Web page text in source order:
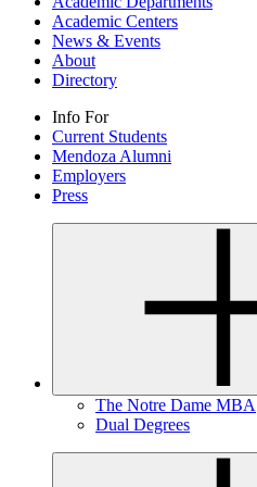
Academic Centers
News & Events
About
Directory
Info For
Current Students
Mendoza Alumni
Employers
Press
The Notre Dame MBA
Dual Degrees